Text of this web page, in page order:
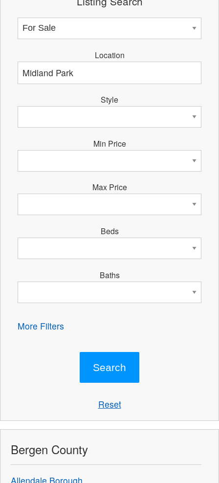
Location
Style
Min Price
Max Price
Beds
Baths
More Filters
Reset
Bergen County
Allendale Borough